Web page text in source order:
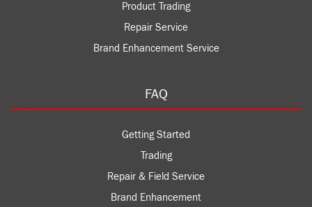
Product Trading
Repair Service
Brand Enhancement Service
FAQ
Getting Started
Trading
Repair & Field Service
Brand Enhancement